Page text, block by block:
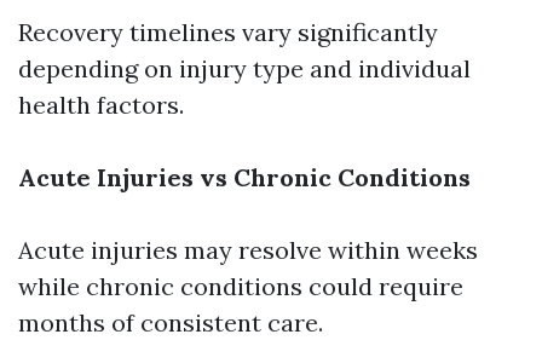
Recovery timelines vary significantly
depending on injury type and individual
health factors.
Acute Injuries vs Chronic Conditions
Acute injuries may resolve within weeks
while chronic conditions could require
months of consistent care.